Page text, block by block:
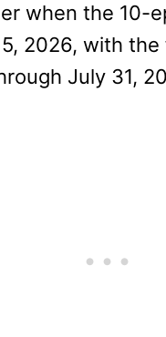
when the 10-
2026, with
July 31,